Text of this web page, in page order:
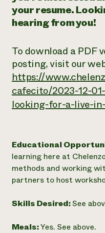
your resume.
hearing from you!
To download a PDF
posting, visit our
https://
cafecito/2023-12-
looking-for-a-live-
Educational
learning here at
methods and working
partners to host
Skills Desired:See
Meals:Yes. See above.